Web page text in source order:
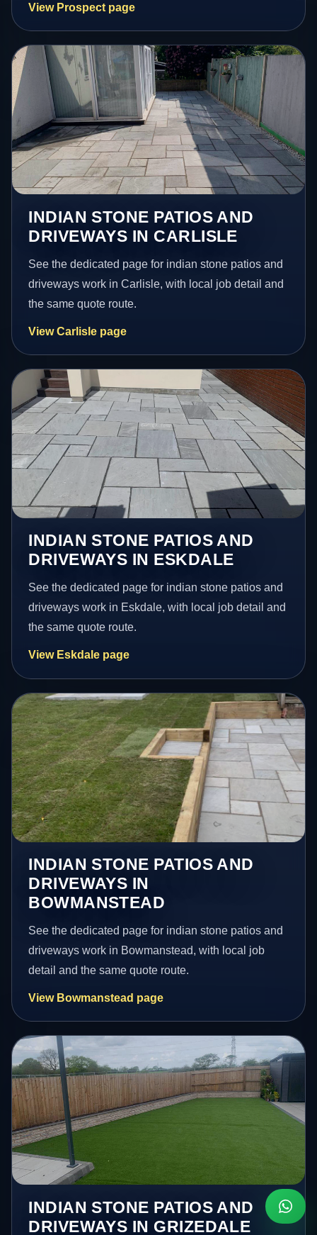
View Prospect page
INDIAN STONE PATIOS AND
DRIVEWAYS IN CARLISLE
See the dedicated page for indian stone patios and
driveways work in Carlisle, with local job detail and
the same quote route.
View Carlisle page
INDIAN STONE PATIOS AND
DRIVEWAYS IN ESKDALE
See the dedicated page for indian stone patios and
driveways work in Eskdale, with local job detail and
the same quote route.
View Eskdale page
INDIAN STONE PATIOS AND
DRIVEWAYS IN
BOWMANSTEAD
See the dedicated page for indian stone patios and
driveways work in Bowmanstead, with local job
detail and the same quote route.
View Bowmanstead page
INDIAN STONE PATIOS AND
DRIVEWAYS IN GRIZEDALE